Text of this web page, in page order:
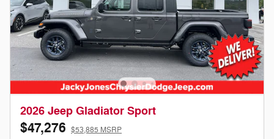
2026 Jeep Gladiator Sport
$47,276 $53,885 MSRP